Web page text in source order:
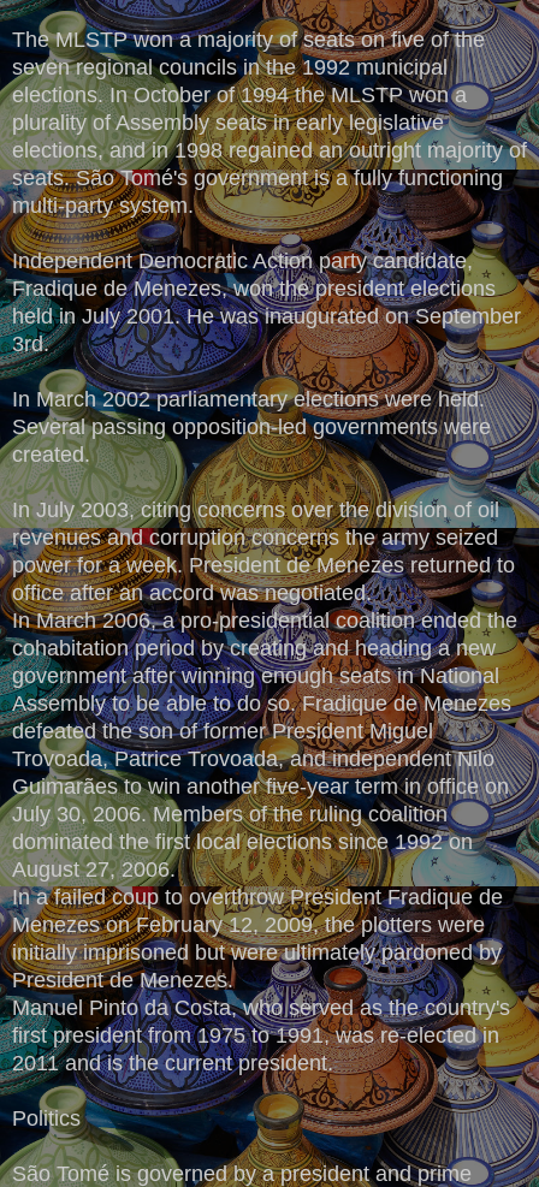
The MLSTP won a majority of seats on five of the
seven regional councils in the 1992 municipal
elections. In October of 1994 the MLSTP won a
plurality of Assembly seats in early legislative
elections, and in 1998 regained an outright majority of
seats. São Tomé's government is a fully functioning
multi-party system.
Independent Democratic Action party candidate,
Fradique de Menezes, won the president elections
held in July 2001. He was inaugurated on September
3rd.
In March 2002 parliamentary elections were held.
Several passing opposition-led governments were
created.
In July 2003, citing concerns over the division of oil
revenues and corruption concerns the army seized
power for a week. President de Menezes returned to
office after an accord was negotiated.
In March 2006, a pro-presidential coalition ended the
cohabitation period by creating and heading a new
government after winning enough seats in National
Assembly to be able to do so. Fradique de Menezes
defeated the son of former President Miguel
Trovoada, Patrice Trovoada, and independent Nilo
Guimarães to win another five-year term in office on
July 30, 2006. Members of the ruling coalition
dominated the first local elections since 1992 on
August 27, 2006.
In a failed coup to overthrow President Fradique de
Menezes on February 12, 2009, the plotters were
initially imprisoned but were ultimately pardoned by
President de Menezes.
Manuel Pinto da Costa, who served as the country's
first president from 1975 to 1991, was re-elected in
2011 and is the current president.
Politics
São Tomé is governed by a president and prime